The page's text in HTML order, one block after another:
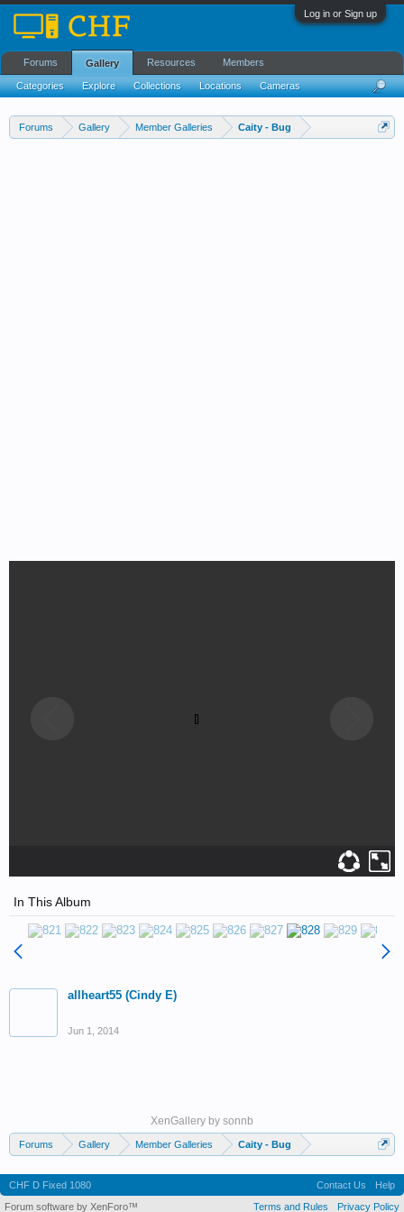
Log in or Sign up
Forums Gallery Member Galleries Caity - Bug
In This Album
allheart55 (Cindy E)
Jun 1, 2014
XenGallery by sonnb
Forums Gallery Member Galleries Caity - Bug
Forums Gallery
Categories Explore Collections Locations Cameras
Resources Members
CHF D Fixed 1080 Contact Us
Help
Terms and Rules
Privacy Policy
Forum software by XenForo™